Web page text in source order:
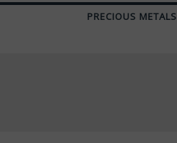
PRECIOUS METALS